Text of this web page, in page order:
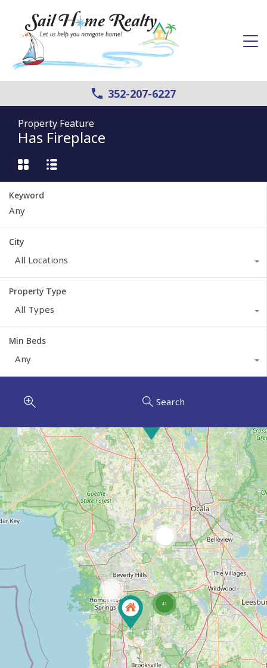
352-207-6227
Property Feature
Has Fireplace
Keyword
City
All Locations
Property Type
All Types
Min Beds
Any
Search
41